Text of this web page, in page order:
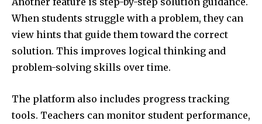
When students struggle with a problem, they can
view hints that guide them toward the correct
solution. This improves logical thinking and
problem-solving skills over time.
The platform also includes progress tracking
tools. Teachers can monitor student performance,